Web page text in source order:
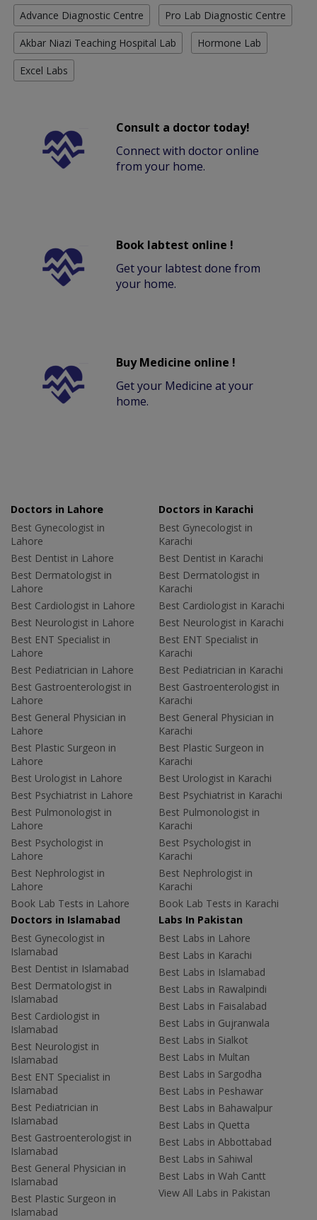
Advance Diagnostic Centre Pro Lab Diagnostic Centre
Akbar Niazi Teaching Hospital Lab Hormone Lab
Excel Labs
Consult a doctor today!
Connect with doctor online
from your home.
Book labtest online !
Get your labtest done from
your home.
Buy Medicine online !
Get your Medicine at your
home.
Doctors in Lahore
Best Gynecologist in
Lahore
Best Dentist in Lahore
Best Dermatologist in
Lahore
Best Cardiologist in Lahore
Best Neurologist in Lahore
Best ENT Specialist in
Lahore
Best Pediatrician in Lahore
Best Gastroenterologist in
Lahore
Best General Physician in
Lahore
Best Plastic Surgeon in
Lahore
Best Urologist in Lahore
Best Psychiatrist in Lahore
Best Pulmonologist in
Lahore
Best Psychologist in
Lahore
Best Nephrologist in
Lahore
Book Lab Tests in Lahore
Doctors in Karachi
Best Gynecologist in
Karachi
Best Dentist in Karachi
Best Dermatologist in
Karachi
Best Cardiologist in Karachi
Best Neurologist in Karachi
Best ENT Specialist in
Karachi
Best Pediatrician in Karachi
Best Gastroenterologist in
Karachi
Best General Physician in
Karachi
Best Plastic Surgeon in
Karachi
Best Urologist in Karachi
Best Psychiatrist in Karachi
Best Pulmonologist in
Karachi
Best Psychologist in
Karachi
Best Nephrologist in
Karachi
Book Lab Tests in Karachi
Doctors in Islamabad
Best Gynecologist in
Islamabad
Best Dentist in Islamabad
Best Dermatologist in
Islamabad
Best Cardiologist in
Islamabad
Best Neurologist in
Islamabad
Best ENT Specialist in
Islamabad
Best Pediatrician in
Islamabad
Best Gastroenterologist in
Islamabad
Best General Physician in
Islamabad
Best Plastic Surgeon in
Islamabad
Labs In Pakistan
Best Labs in Lahore
Best Labs in Karachi
Best Labs in Islamabad
Best Labs in Rawalpindi
Best Labs in Faisalabad
Best Labs in Gujranwala
Best Labs in Sialkot
Best Labs in Multan
Best Labs in Sargodha
Best Labs in Peshawar
Best Labs in Bahawalpur
Best Labs in Quetta
Best Labs in Abbottabad
Best Labs in Sahiwal
Best Labs in Wah Cantt
View All Labs in Pakistan